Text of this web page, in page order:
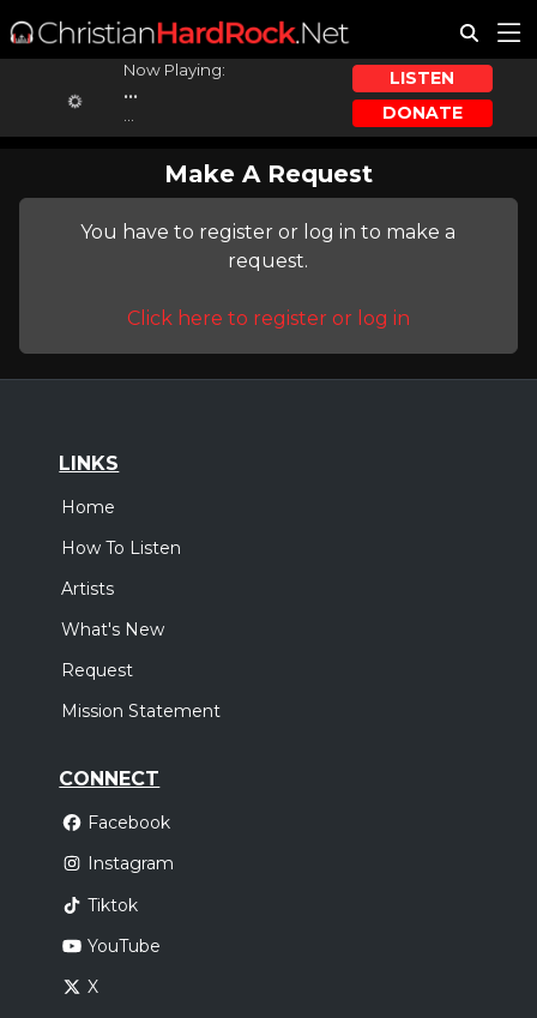
Now Playing:
...
LISTEN
DONATE
Make A Request
You have to register or log in to make a
request.
Click here to register or log in
LINKS
Home
How To Listen
Artists
What's New
Request
Mission Statement
CONNECT
Facebook
Instagram
Tiktok
YouTube
X